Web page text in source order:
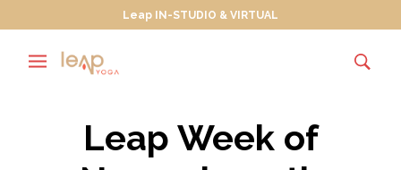
Leap IN-STUDIO & VIRTUAL
Leap Week of